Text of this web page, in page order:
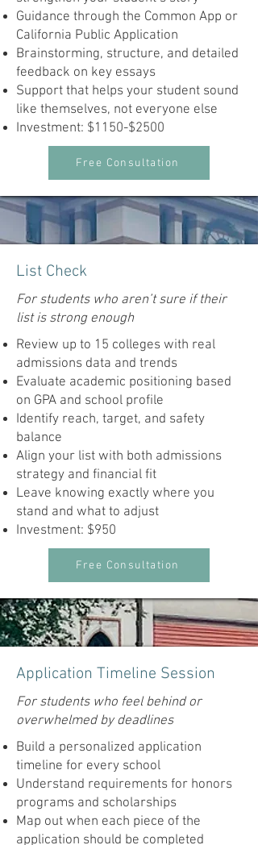
Guidance through the Common App or
California Public Application
Brainstorming, structure, and detailed
feedback on key essays
Support that helps your student sound
like themselves, not everyone else
Investment: $1150-$2500
Free Consultation
List Check
For students who aren’t sure if their
list is strong enough
Review up to 15 colleges with real
admissions data and trends
Evaluate academic positioning based
on GPA and school profile
Identify reach, target, and safety
balance
Align your list with both admissions
strategy and financial fit
Leave knowing exactly where you
stand and what to adjust
Investment: $950
Free Consultation
Application Timeline Session
For students who feel behind or
overwhelmed by deadlines
Build a personalized application
timeline for every school
Understand requirements for honors
programs and scholarships
Map out when each piece of the
application should be completed